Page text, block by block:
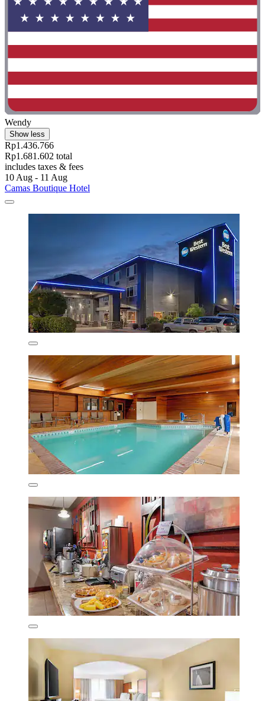
Wendy
Show less
Rp1.436.766
Rp1.681.602 total
includes taxes & fees
10 Aug - 11 Aug
Camas Boutique Hotel